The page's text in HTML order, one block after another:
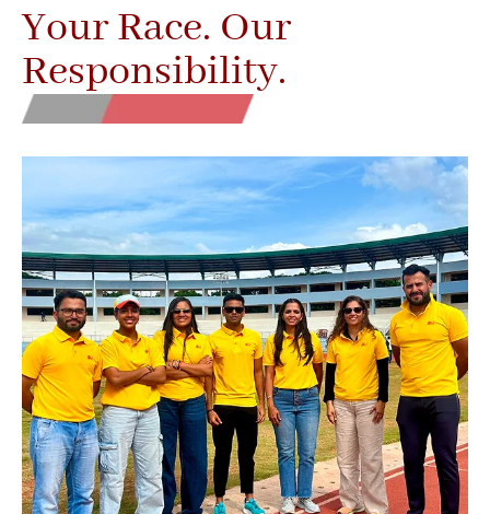
Your Race. Our
Responsibility.